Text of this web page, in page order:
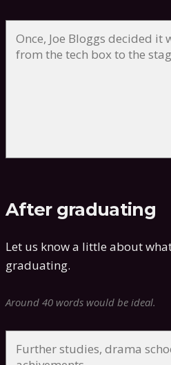
After graduating
Let us know a little about
graduating.
Around 40 words would be ideal.